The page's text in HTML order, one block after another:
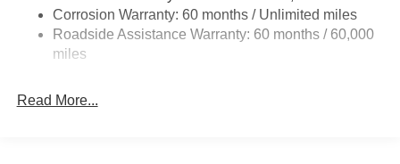
Corrosion Warranty: 60 months / Unlimited miles
Roadside Assistance Warranty: 60 months / 60,000
miles
Read More...